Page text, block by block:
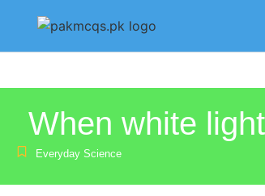
When white
Everyday Science